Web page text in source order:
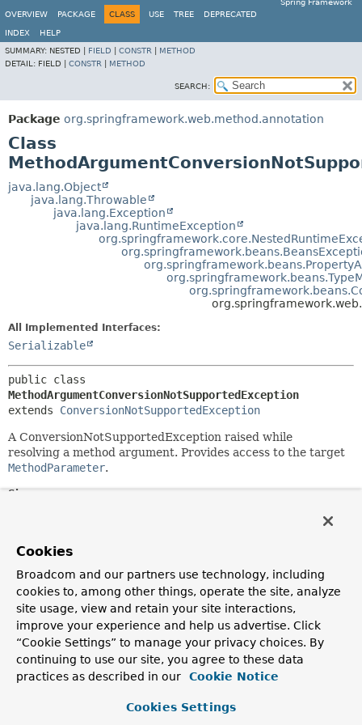
Spring Framework
OVERVIEW
PACKAGE CLASS USE TREE DEPRECATED
INDEX
HELP
SUMMARY: NESTED | FIELD CONSTR
METHOD
DETAIL: FIELD | CONSTR METHOD
SEARCH:
Package org.springframework.web.method.annotation
Class
java.lang.Object
java.lang.Throwable
java.lang.Exception
java.lang.RuntimeException
All Implemented Interfaces:
Serializable
MethodArgumentConversionNotSupportedException
extends ConversionNotSupportedException
A ConversionNotSupportedException raised while
resolving a method argument. Provides access to the target
MethodParameter.
Since:
Rossen Stoyanchev
See Also:
Serialized Form
Field Summary
Fields inherited from
Cookies
Broadcom and our partners use technology, including
cookies to, among other things, operate the site, analyze
site usage, view and retain your site interactions,
improve your experience and help us advertise. Click
“Cookie Settings” to manage your privacy choices. By
continuing to use our site, you agree to these data
practices as described in our
Cookie Notice
Cookies Settings